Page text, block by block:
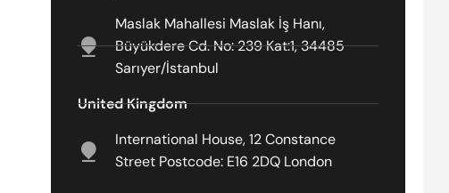
Maslak Mahallesi Maslak İş Hanı,
Büyükdere Cd. No: 239 Kat:1, 34485
Sarıyer/İstanbul
United Kingdom
International House, 12 Constance
Street Postcode: E16 2DQ London